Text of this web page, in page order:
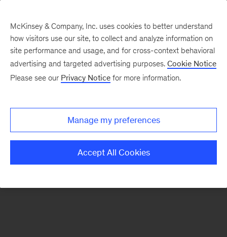
There was a problem loading this section.
Monthly
McKinsey & Company, Inc. uses cookies to better understand
how visitors use our site, to collect and analyze information on
site performance and usage, and for cross-context behavioral
advertising and targeted advertising purposes. Cookie Notice
Please see our Privacy Notice for more information.
Manage my preferences
Accept All Cookies